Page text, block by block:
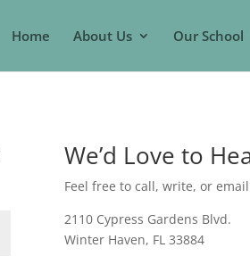
Home About Us Our School
We’d Love to
Feel free to call, write, or
2110 Cypress Gardens Blvd.
Winter Haven, FL 33884